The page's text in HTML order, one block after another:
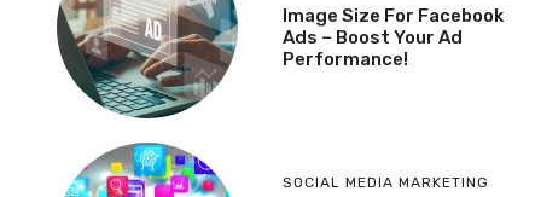
Image Size For Facebook
Ads – Boost Your Ad
Performance!
SOCIAL MEDIA MARKETING